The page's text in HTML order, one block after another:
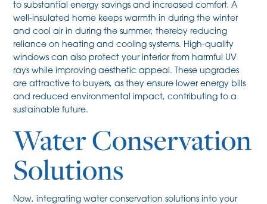
to substantial energy savings and increased comfort. A
well-insulated home keeps warmth in during the winter
and cool air in during the summer, thereby reducing
reliance on heating and cooling systems. High-quality
windows can also protect your interior from harmful UV
rays while improving aesthetic appeal. These upgrades
are attractive to buyers, as they ensure lower energy bills
and reduced environmental impact, contributing to a
sustainable future.
Water Conservation
Solutions
Now, integrating water conservation solutions into your